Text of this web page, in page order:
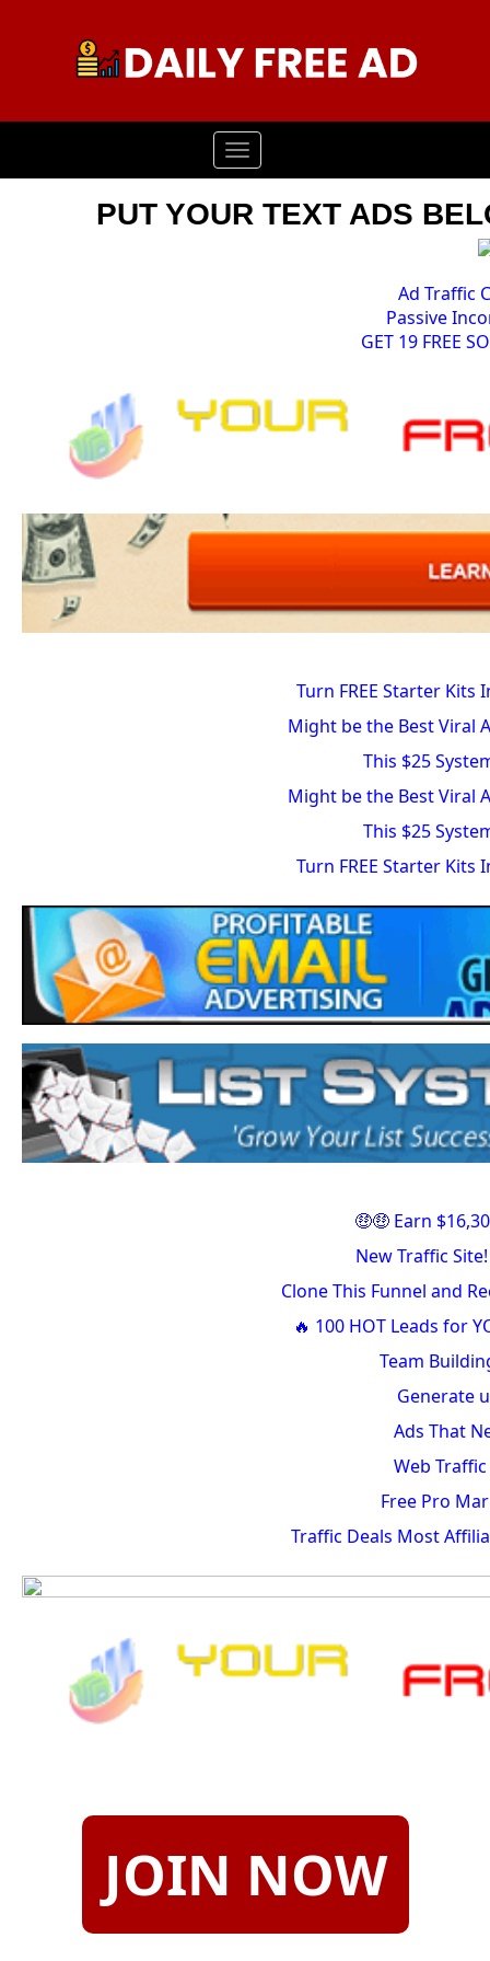
Toggle
navigation
PUT YOUR TEXT ADS
Ad Traffic
Passive
GET 19 FREE
Turn FREE Starter Kits
Might be the Best Viral
This $25
Might be the Best Viral
This $25
Turn FREE Starter Kits
🤑🤑 Earn
New Traffic
Clone This Funnel and
🔥 100 HOT Leads for
Team
Generate
Ads That
Web
Free Pro
Traffic Deals Most
JOIN NOW